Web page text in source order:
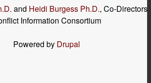
and Heidi Burgess Ph.D., Co-Directors
Information Consortium
Powered by Drupal